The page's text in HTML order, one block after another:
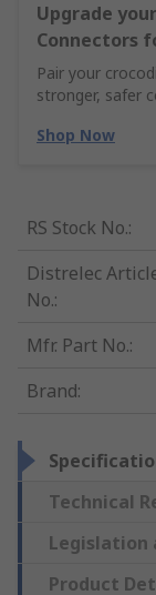
Upgrade
Connectors
Pair your
stronger, safer
Shop Now
RS Stock No.:
Distrelec
No.:
Mfr. Part No.:
Brand:
Technical
Legislation
Product